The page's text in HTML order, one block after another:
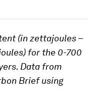
(in zettajoules –
for the 0-700
Data from
Brief using